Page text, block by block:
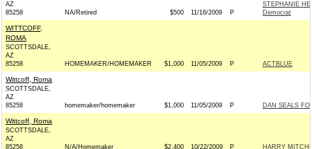
AZ
85258
NA/Retired $500 11/16/2009 P
STEPHANIE
Democrat
WITTCOFF,
ROMA
SCOTTSDALE,
AZ
85258
HOMEMAKER/HOMEMAKER $1,000 11/05/2009 P ACTBLUE
Wittcoff, Roma
SCOTTSDALE,
AZ
85258
homemaker/homemaker $1,000 11/05/2009 P DAN SEALS
Wittcoff, Roma
SCOTTSDALE,
AZ
85258
N/A/Homemaker $2,400 10/22/2009 P HARRY